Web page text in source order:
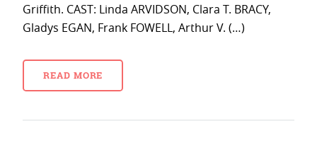
Griffith. CAST: Linda ARVIDSON, Clara T. BRACY,
Gladys EGAN, Frank FOWELL, Arthur V. (…)
READ MORE